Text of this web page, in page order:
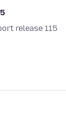
release 115